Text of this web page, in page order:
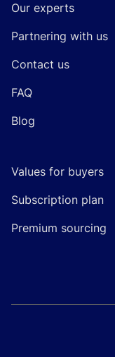
Our experts
Partnering with us
Contact us
FAQ
Blog
Values for buyers
Subscription plan
Premium sourcing